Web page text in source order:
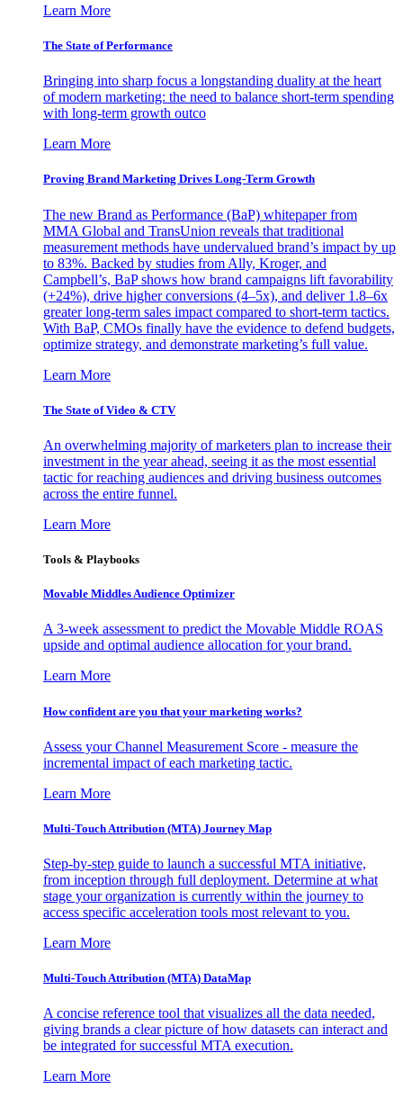
Learn More
The State of Performance
Bringing into sharp focus a longstanding duality at the heart
of modern marketing: the need to balance short-term spending
with long-term growth outco
Learn More
Proving Brand Marketing Drives Long-Term Growth
The new Brand as Performance (BaP) whitepaper from
MMA Global and TransUnion reveals that traditional
measurement methods have undervalued brand’s impact by up
to 83%. Backed by studies from Ally, Kroger, and
Campbell’s, BaP shows how brand campaigns lift favorability
(+24%), drive higher conversions (4–5x), and deliver 1.8–6x
greater long-term sales impact compared to short-term tactics.
With BaP, CMOs finally have the evidence to defend budgets,
optimize strategy, and demonstrate marketing’s full value.
Learn More
The State of Video & CTV
An overwhelming majority of marketers plan to increase their
investment in the year ahead, seeing it as the most essential
tactic for reaching audiences and driving business outcomes
across the entire funnel.
Learn More
Tools & Playbooks
Movable Middles Audience Optimizer
A 3-week assessment to predict the Movable Middle ROAS
upside and optimal audience allocation for your brand.
Learn More
How confident are you that your marketing works?
Assess your Channel Measurement Score - measure the
incremental impact of each marketing tactic.
Learn More
Multi-Touch Attribution (MTA) Journey Map
Step-by-step guide to launch a successful MTA initiative,
from inception through full deployment. Determine at what
stage your organization is currently within the journey to
access specific acceleration tools most relevant to you.
Learn More
Multi-Touch Attribution (MTA) DataMap
A concise reference tool that visualizes all the data needed,
giving brands a clear picture of how datasets can interact and
be integrated for successful MTA execution.
Learn More